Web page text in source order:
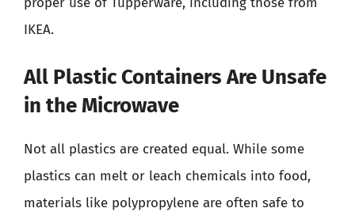
IKEA.
All Plastic Containers Are Unsafe
in the Microwave
Not all plastics are created equal. While some
plastics can melt or leach chemicals into food,
materials like polypropylene are often safe to